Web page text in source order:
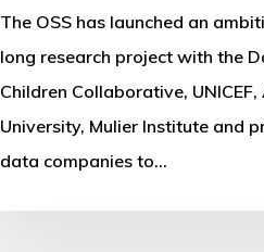
The OSS has launched an
long research project with the
Children Collaborative,
University, Mulier Institute and
data companies to…